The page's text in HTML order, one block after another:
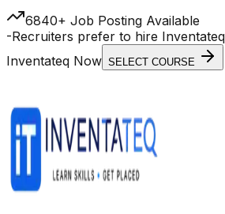
6840+ Job Posting Available
-Recruiters prefer to hire
Inventateq Now SELECT COURSE